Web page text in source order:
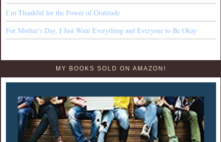
I’m Thankful for the Power of Gratitude
For Mother’s Day, I Just Want Everything and Everyone to Be Okay
MY BOOKS SOLD ON AMAZON!